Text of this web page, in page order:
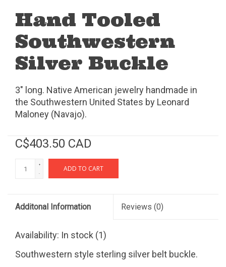
Hand Tooled
Southwestern
Silver Buckle
3" long. Native American jewelry handmade in
the Southwestern United States by Leonard
Maloney (Navajo).
C$403.50 CAD
+
-
ADD TO CART
Additonal Information Reviews (0)
Availability: In stock (1)
Southwestern style sterling silver belt buckle.